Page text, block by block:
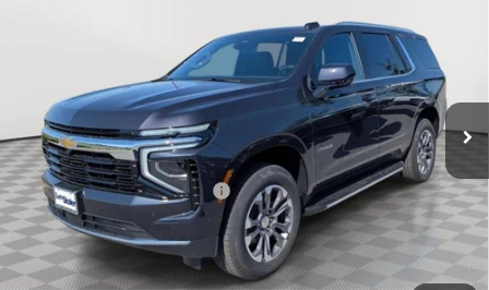
1GNS6MKD4TR325806Stock: C0537Model: CK10706
In Stock Ext.
LEN STOLER PRICE
MSRP: $68,185
Price reduction below MSRP: -$3,000
Processing Fee: +$799
Sale Price: $65,984